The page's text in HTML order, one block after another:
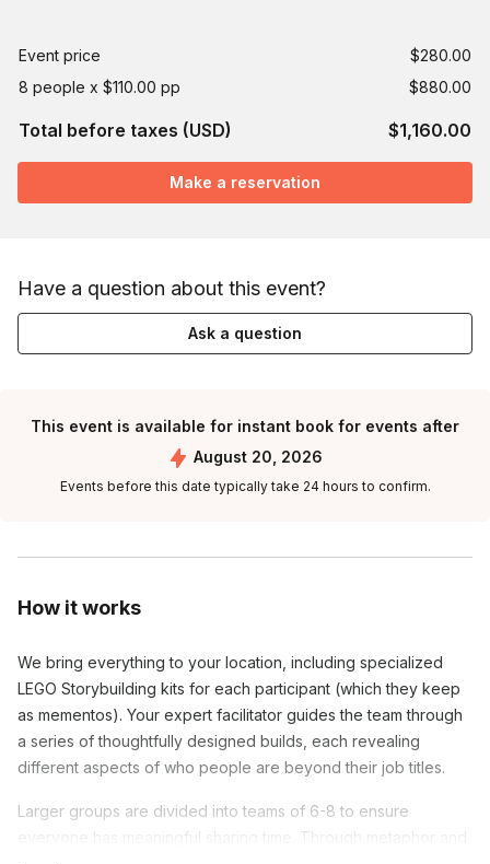
How it works
We bring everything to your location, including specialized
LEGO Storybuilding kits for each participant (which they keep
as mementos). Your expert facilitator guides the team through
a series of thoughtfully designed builds, each revealing
different aspects of who people are beyond their job titles.
Larger groups are divided into teams of 6-8 to ensure
everyone has meaningful sharing time. Through metaphor and
Event price
$280.00
8 people x $110.00 pp
$880.00
Total before taxes (USD) $1,160.00
Make a reservation
Have a question about this event?
Ask a question
This event is available for instant book for events after
August 20, 2026
Events before this date typically take 24 hours to confirm.